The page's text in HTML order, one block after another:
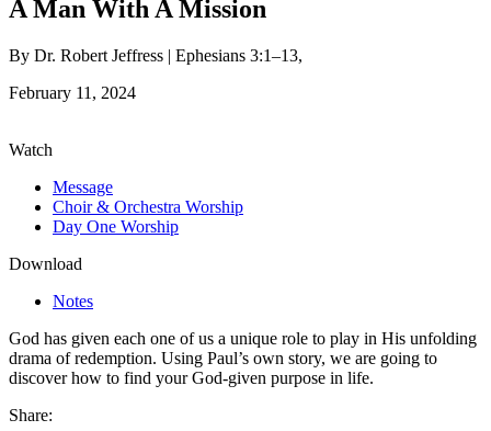
A Man With A Mission
By Dr. Robert Jeffress | Ephesians 3:1–13,
February 11, 2024
Watch
Message
Choir & Orchestra Worship
Day One Worship
Download
Notes
God has given each one of us a unique role to play in His unfolding
drama of redemption. Using Paul’s own story, we are going to
discover how to find your God-given purpose in life.
Share: